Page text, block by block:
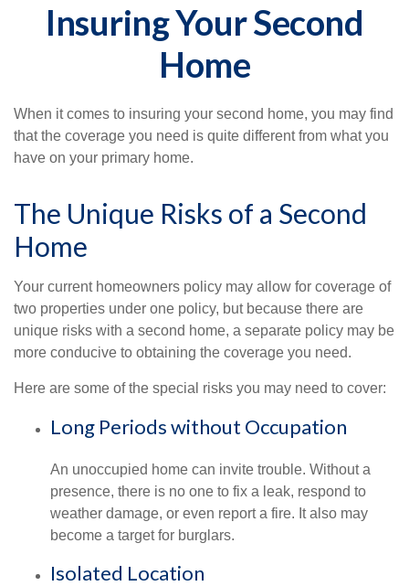
Insuring Your Second
Home
When it comes to insuring your second home, you may find
that the coverage you need is quite different from what you
have on your primary home.
The Unique Risks of a Second
Home
Your current homeowners policy may allow for coverage of
two properties under one policy, but because there are
unique risks with a second home, a separate policy may be
more conducive to obtaining the coverage you need.
Here are some of the special risks you may need to cover:
Long Periods without Occupation
An unoccupied home can invite trouble. Without a
presence, there is no one to fix a leak, respond to
weather damage, or even report a fire. It also may
become a target for burglars.
Isolated Location